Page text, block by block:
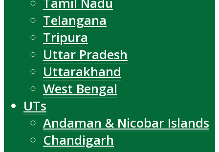
Telangana
Tripura
Uttar Pradesh
Uttarakhand
West Bengal
UTs
Andaman & Nicobar Islands
Chandigarh